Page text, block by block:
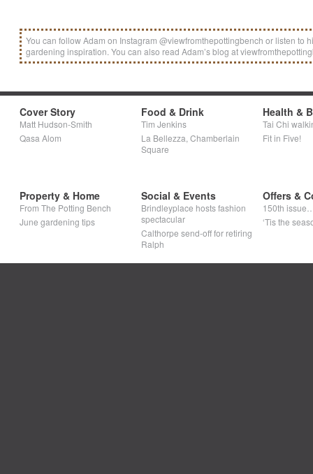
You can follow Adam on Instagram @viewfromthepottingbench or listen to
gardening inspiration. You can also read Adam’s blog at
Cover Story
Matt Hudson-Smith
Qasa Alom
Food & Drink
Tim Jenkins
La Bellezza, Chamberlain
Square
Health &
Tai Chi
Fit in Five!
Property & Home
From The Potting Bench
June gardening tips
Social & Events
Brindleyplace hosts fashion
spectacular
Calthorpe send-off for retiring
Ralph
Offers &
150th
‘Tis the